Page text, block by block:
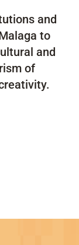
and
to
and
of